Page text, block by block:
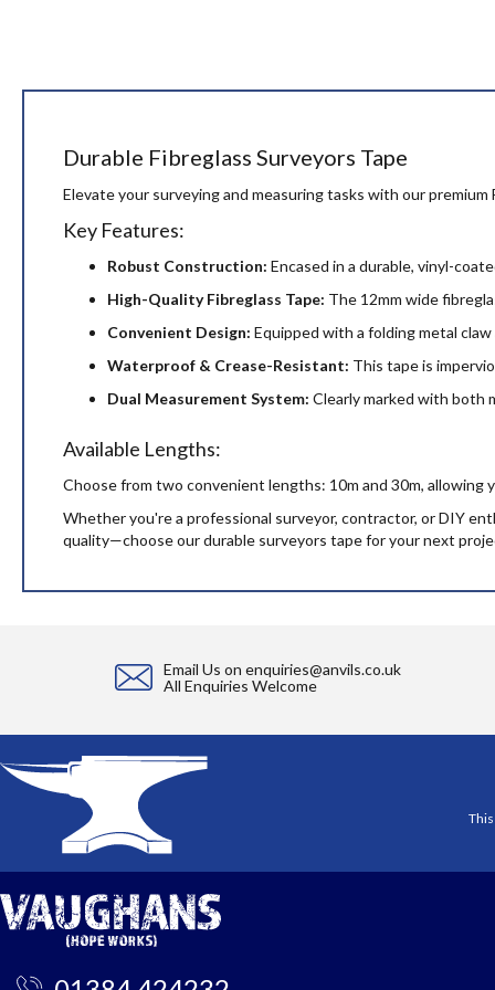
gallery
Durable Fibreglass Surveyors Tape
Elevate your surveying and measuring tasks with our
Key Features:
Robust Construction: Encased in a durable, vinyl-
High-Quality Fibreglass Tape: The 12mm wide
Convenient Design: Equipped with a folding metal
Waterproof & Crease-Resistant: This tape is
Dual Measurement System: Clearly marked with both
Available Lengths:
Choose from two convenient lengths: 10m and 30m,
Whether you're a professional surveyor, contractor, or DIY
quality—choose our durable surveyors tape for your next
Email Us onenquiries@anvils.co.uk
All Enquiries Welcome